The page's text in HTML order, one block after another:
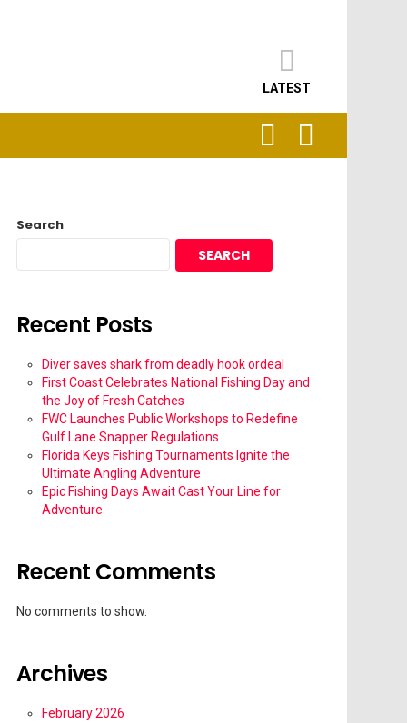
LATEST
SEARCH
Search
SEARCH
Recent Posts
Diver saves shark from deadly hook ordeal
First Coast Celebrates National Fishing Day and
the Joy of Fresh Catches
FWC Launches Public Workshops to Redefine
Gulf Lane Snapper Regulations
Florida Keys Fishing Tournaments Ignite the
Ultimate Angling Adventure
Epic Fishing Days Await Cast Your Line for
Adventure
Recent Comments
No comments to show.
Archives
February 2026